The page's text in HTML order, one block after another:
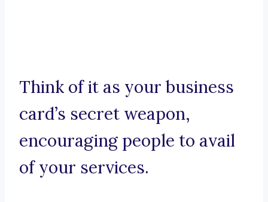
Think of it as your business
card’s secret weapon,
encouraging people to avail
of your services.